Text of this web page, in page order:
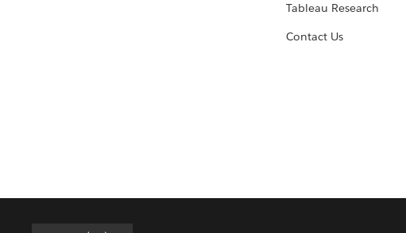
Tableau Research
Contact Us